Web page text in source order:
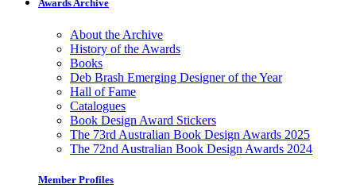
Awards Archive
About the Archive
History of the Awards
Books
Deb Brash Emerging Designer of the Year
Hall of Fame
Catalogues
Book Design Award Stickers
The 73rd Australian Book Design Awards 2025
The 72nd Australian Book Design Awards 2024
Member Profiles